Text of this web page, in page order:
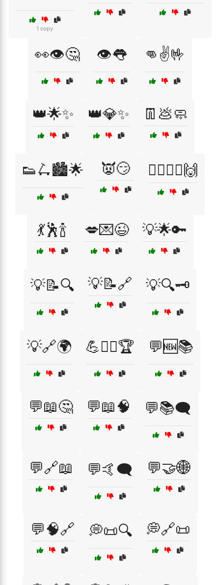
1 copy
👀👁️🤔 👁️👅 👊✌️🤟
👑🌟✨ 👑💎✨ 👖💩🧼
👟🛴🏙️🌟 👿😏 💁‍♂️🤷‍♀️🙌
💃🕺🍾 💋💌😉 💡🌟🔑
💡📝🔍 💡📝🔗 💡🔍🗝️
💡🔗🌍 💪🏋️‍♂️🏆 💬🆕📚
💬📖🤔 💬📖🧠 💬📚🗨️
💬🔗📖 💬🤙🗨️ 💬🤝🌐
💬🧠🔗 💭📜🔍 💭🔗📜